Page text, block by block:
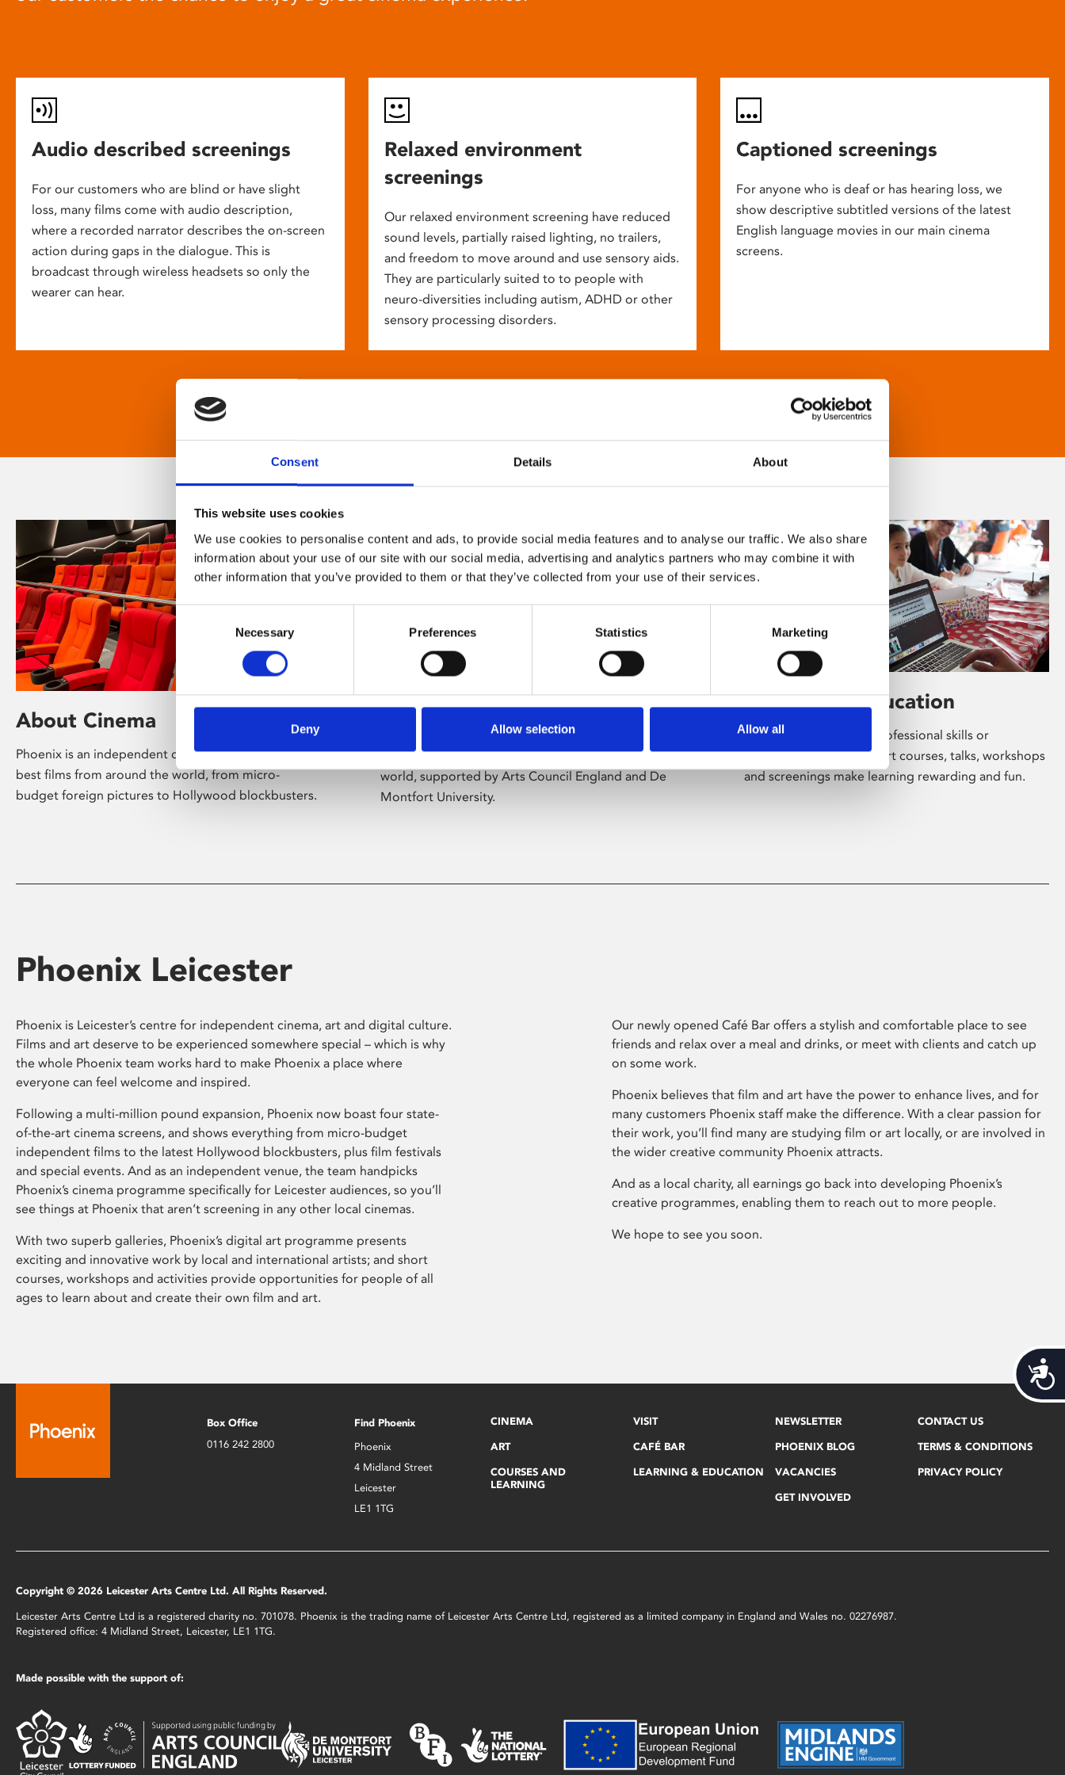
Consent Details About
This website uses cookies
We use cookies to personalise content and ads, to provide social media features and to analyse our traffic. We also share
information about your use of our site with our social media, advertising and analytics partners who may combine it with
other information that you’ve provided to them or that they’ve collected from your use of their services.
Consent
Necessary Preferences Statistics Marketing
Deny Allow selection Allow all
Audio described screenings
For our customers who are blind or have slight
loss, many films come with audio description,
where a recorded narrator describes the on-screen
action during gaps in the dialogue. This is
broadcast through wireless headsets so only the
wearer can hear.
Relaxed environment
screenings
Our relaxed environment screening have reduced
sound levels, partially raised lighting, no trailers,
and freedom to move around and use sensory aids.
They are particularly suited to to people with
neuro-diversities including autism, ADHD or other
sensory processing disorders.
Captioned screenings
For anyone who is deaf or has hearing loss, we
show descriptive subtitled versions of the latest
English language movies in our main cinema
screens.
About Cinema
Phoenix is an independent cinema screening the
best films from around the world, from micro-
budget foreign pictures to Hollywood blockbusters.
About Art
Phoenix’s art and digital culture programme
presents free exhibitions by artists from across the
world, supported by Arts Council England and De
Montfort University.
Learning & Education
Whether for pleasure, professional skills or
education, Phoenix's short courses, talks, workshops
and screenings make learning rewarding and fun.
Phoenix Leicester
Phoenix is Leicester’s centre for independent cinema, art and digital culture.
Films and art deserve to be experienced somewhere special – which is why
the whole Phoenix team works hard to make Phoenix a place where
everyone can feel welcome and inspired.
Following a multi-million pound expansion, Phoenix now boast four state-
of-the-art cinema screens, and shows everything from micro-budget
independent films to the latest Hollywood blockbusters, plus film festivals
and special events. And as an independent venue, the team handpicks
Phoenix’s cinema programme specifically for Leicester audiences, so you’ll
see things at Phoenix that aren’t screening in any other local cinemas.
With two superb galleries, Phoenix’s digital art programme presents
exciting and innovative work by local and international artists; and short
courses, workshops and activities provide opportunities for people of all
ages to learn about and create their own film and art.
Our newly opened Café Bar offers a stylish and comfortable place to see
friends and relax over a meal and drinks, or meet with clients and catch up
on some work.
Phoenix believes that film and art have the power to enhance lives, and for
many customers Phoenix staff make the difference. With a clear passion for
their work, you’ll find many are studying film or art locally, or are involved in
the wider creative community Phoenix attracts.
And as a local charity, all earnings go back into developing Phoenix’s
creative programmes, enabling them to reach out to more people.
We hope to see you soon.
Box Office
0116 242 2800
Find Phoenix
Phoenix
4 Midland Street
Leicester
LE1 1TG
CINEMA
ART
COURSES AND
LEARNING
VISIT
CAFÉ BAR
LEARNING & EDUCATION
NEWSLETTER
PHOENIX BLOG
VACANCIES
GET INVOLVED
CONTACT US
TERMS & CONDITIONS
PRIVACY POLICY
Copyright © 2026 Leicester Arts Centre Ltd. All Rights Reserved.
Leicester Arts Centre Ltd is a registered charity no. 701078. Phoenix is the trading name of Leicester Arts Centre Ltd, registered as a limited company in England and Wales no. 02276987.
Registered office: 4 Midland Street, Leicester, LE1 1TG.
Made possible with the support of: